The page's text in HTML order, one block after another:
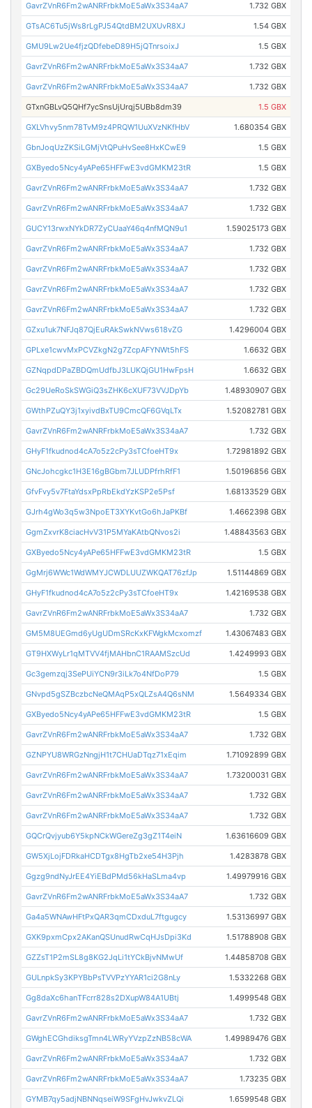
GavrZVnR6Fm2wANRFrbkMoE5aWx3S34aA7 1.732 GBX
GTsAC6Tu5jWs8rLgPJ54QtdBM2UXUvR8XJ 1.54 GBX
GMU9Lw2Ue4fjzQDfebeD89H5jQTnrsoixJ 1.5 GBX
GavrZVnR6Fm2wANRFrbkMoE5aWx3S34aA7 1.732 GBX
GavrZVnR6Fm2wANRFrbkMoE5aWx3S34aA7 1.732 GBX
GTxnGBLvQ5QHf7ycSnsUjUrqj5UBb8dm39 1.5 GBX
GXLVhvy5nm78TvM9z4PRQW1UuXVzNKfHbV 1.680354 GBX
GbnJoqUzZKSiLGMjVtQPuHvSee8HxKCwE9 1.5 GBX
GXByedo5Ncy4yAPe65HFFwE3vdGMKM23tR 1.5 GBX
GavrZVnR6Fm2wANRFrbkMoE5aWx3S34aA7 1.732 GBX
GavrZVnR6Fm2wANRFrbkMoE5aWx3S34aA7 1.732 GBX
GUCY13rwxNYkDR7ZyCUaaY46q4nfMQN9u1 1.59025173 GBX
GavrZVnR6Fm2wANRFrbkMoE5aWx3S34aA7 1.732 GBX
GavrZVnR6Fm2wANRFrbkMoE5aWx3S34aA7 1.732 GBX
GavrZVnR6Fm2wANRFrbkMoE5aWx3S34aA7 1.732 GBX
GavrZVnR6Fm2wANRFrbkMoE5aWx3S34aA7 1.732 GBX
GZxu1uk7NFJq87QjEuRAkSwkNVws618vZG 1.4296004 GBX
GPLxe1cwvMxPCVZkgN2g7ZcpAFYNWt5hFS 1.6632 GBX
GZNqpdDPaZBDQmUdfbJ3LUKQjGU1HwFpsH 1.6632 GBX
Gc29UeRoSkSWGiQ3sZHK6cXUF73VVJDpYb 1.48930907 GBX
GWthPZuQY3j1xyivdBxTU9CmcQF6GVqLTx 1.52082781 GBX
GavrZVnR6Fm2wANRFrbkMoE5aWx3S34aA7 1.732 GBX
GHyF1fkudnod4cA7o5z2cPy3sTCfoeHT9x 1.72981892 GBX
GNcJohcgkc1H3E16gBGbm7JLUDPfrhRfF1 1.50196856 GBX
GfvFvy5v7FtaYdsxPpRbEkdYzKSP2e5Psf 1.68133529 GBX
GJrh4gWo3q5w3NpoET3XYKvtGo6hJaPKBf 1.4662398 GBX
GgmZxvrK8ciacHvV31P5MYaKAtbQNvos2i 1.48843563 GBX
GXByedo5Ncy4yAPe65HFFwE3vdGMKM23tR 1.5 GBX
GgMrj6WWc1WdWMYJCWDLUUZWKQAT76zfJp 1.51144869 GBX
GHyF1fkudnod4cA7o5z2cPy3sTCfoeHT9x 1.42169538 GBX
GavrZVnR6Fm2wANRFrbkMoE5aWx3S34aA7 1.732 GBX
GM5M8UEGmd6yUgUDmSRcKxKFWgkMcxomzf 1.43067483 GBX
GT9HXWyLr1qMTVV4fjMAHbnC1RAAMSzcUd 1.4249993 GBX
Gc3gemzqj3SePUiYCN9r3iLk7o4NfDoP79 1.5 GBX
GNvpd5gSZBczbcNeQMAqP5xQLZsA4Q6sNM 1.5649334 GBX
GXByedo5Ncy4yAPe65HFFwE3vdGMKM23tR 1.5 GBX
GavrZVnR6Fm2wANRFrbkMoE5aWx3S34aA7 1.732 GBX
GZNPYU8WRGzNngjH1t7CHUaDTqz71xEqim 1.71092899 GBX
GavrZVnR6Fm2wANRFrbkMoE5aWx3S34aA7 1.73200031 GBX
GavrZVnR6Fm2wANRFrbkMoE5aWx3S34aA7 1.732 GBX
GavrZVnR6Fm2wANRFrbkMoE5aWx3S34aA7 1.732 GBX
GQCrQvjyub6Y5kpNCkWGereZg3gZ1T4eiN 1.63616609 GBX
GW5XjLojFDRkaHCDTgx8HgTb2xe54H3Pjh 1.4283878 GBX
Ggzg9ndNyJrEE4YiEBdPMd56kHaSLma4vp 1.49979916 GBX
GavrZVnR6Fm2wANRFrbkMoE5aWx3S34aA7 1.732 GBX
Ga4a5WNAwHFtPxQAR3qmCDxduL7ftgugcy 1.53136997 GBX
GXK9pxmCpx2AKanQSUnudRwCqHJsDpi3Kd 1.51788908 GBX
GZZsT1P2mSL8g8KG2JqLi1tYCkBjvNMwUf 1.44858708 GBX
GULnpkSy3KPYBbPsTVVPzYYAR1ci2G8nLy 1.5332268 GBX
Gg8daXc6hanTFcrr828s2DXupW84A1UBtj 1.4999548 GBX
GavrZVnR6Fm2wANRFrbkMoE5aWx3S34aA7 1.732 GBX
GWghECGhdiksgTmn4LWRyYVzpZzNB58cWA 1.49989476 GBX
GavrZVnR6Fm2wANRFrbkMoE5aWx3S34aA7 1.732 GBX
GavrZVnR6Fm2wANRFrbkMoE5aWx3S34aA7 1.73235 GBX
GYMB7qy5adjNBNNqseiW9SFgHvJwkvZLQi 1.6599548 GBX